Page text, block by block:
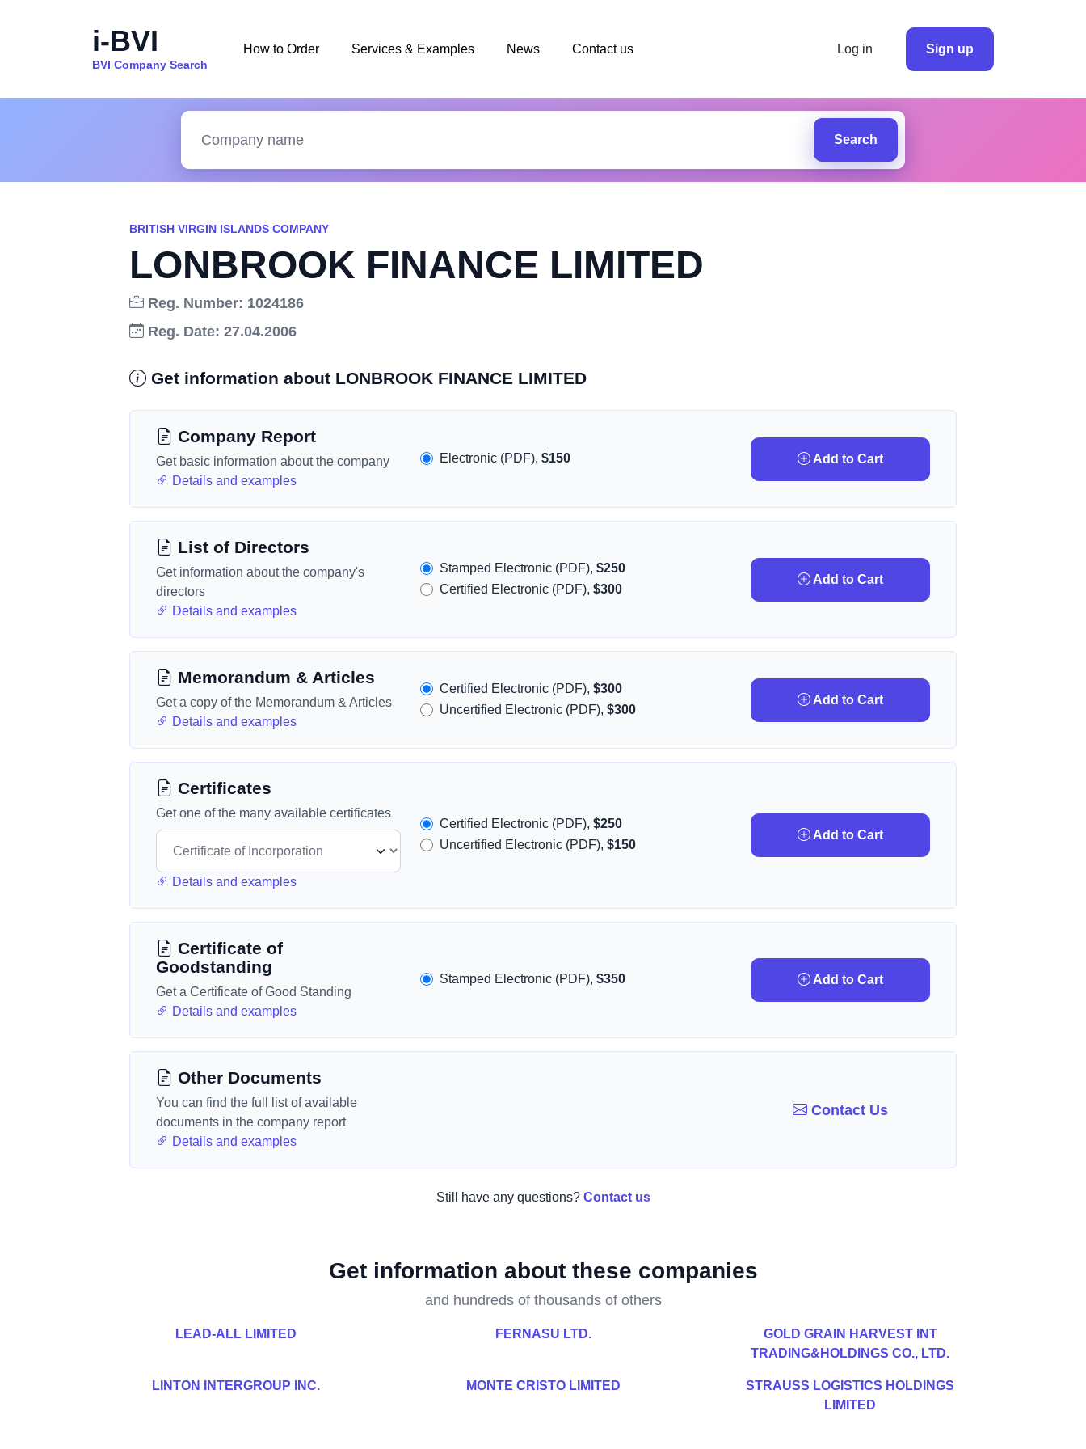
i-BVI
BVI Company Search
How to Order Services & Examples News Contact us Log in Sign up
Search
BRITISH VIRGIN ISLANDS COMPANY
LONBROOK FINANCE LIMITED
Reg. Number: 1024186
Reg. Date: 27.04.2006
Get information about LONBROOK FINANCE LIMITED
Company Report
Get basic information about the company
Details and examples
Electronic (PDF),$150 Add to Cart
List of Directors
Get information about the company's
directors
Details and examples
Stamped Electronic (PDF),$250
Certified Electronic (PDF),$300
Add to Cart
Memorandum & Articles
Get a copy of the Memorandum & Articles
Details and examples
Certified Electronic (PDF),$300
Uncertified Electronic (PDF),$300
Add to Cart
Certificates
Get one of the many available certificates
Details and examples
Certified Electronic (PDF),$250
Uncertified Electronic (PDF),$150
Add to Cart
Certificate of
Goodstanding
Get a Certificate of Good Standing
Details and examples
Stamped Electronic (PDF),$350 Add to Cart
Other Documents
You can find the full list of available
documents in the company report
Details and examples
Contact Us
Still have any questions? Contact us
Get information about these companies
and hundreds of thousands of others
LEAD-ALL LIMITED FERNASU LTD.
GOLD GRAIN HARVEST INT
TRADING&HOLDINGS CO., LTD.
LINTON INTERGROUP INC. MONTE CRISTO LIMITED
STRAUSS LOGISTICS HOLDINGS
LIMITED